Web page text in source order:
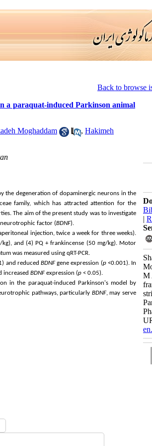
Back to browse
a paraquat-induced Parkinson animal
Moghaddam , Hakimeh
the degeneration of dopaminergic neurons in the
family, which has attracted attention for the
The aim of the present study was to investigate
neurotrophic factor (BDNF).
injection, twice a week for three weeks).
and (4) PQ + frankincense (50 mg/kg). Motor
was measured using qRT-PCR.
and reducedBDNFgene expression (p<0.001). In
increased BDNFexpression (p < 0.05).
in the paraquat-induced Parkinson's model by
pathways, particularly BDNF, may serve
|
M